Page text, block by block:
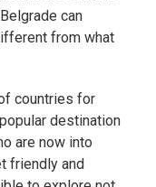
can
from what
countries for
destination
are now into
friendly and